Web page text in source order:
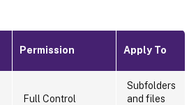
Permission Apply To
Full Control
Subfolders
and files